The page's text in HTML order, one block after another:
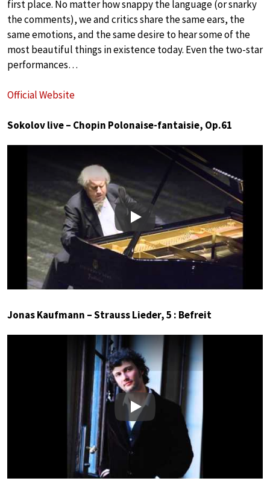
first place. No matter how snappy the language (or snarky
the comments), we and critics share the same ears, the
same emotions, and the same desire to hear some of the
most beautiful things in existence today. Even the two-star
performances…
Official Website
Sokolov live – Chopin Polonaise-fantaisie, Op.61
Play
Jonas Kaufmann – Strauss Lieder, 5 : Befreit
Play